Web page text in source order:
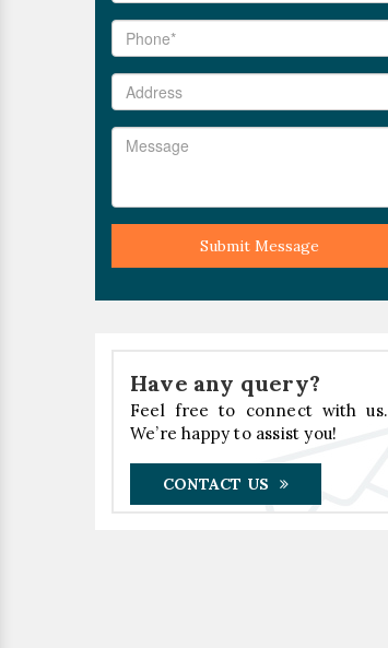
Submit Message
Have any query?
Feel free to connect with us.
We’re happy to assist you!
CONTACT US